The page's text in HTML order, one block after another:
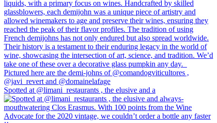
Spotted at @limani_restaurants , the elusive and a